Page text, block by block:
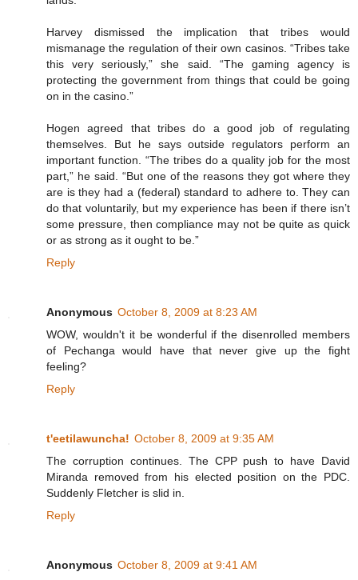
Harvey dismissed the implication that tribes would
mismanage the regulation of their own casinos. “Tribes take
this very seriously,” she said. “The gaming agency is
protecting the government from things that could be going
on in the casino.”
Hogen agreed that tribes do a good job of regulating
themselves. But he says outside regulators perform an
important function. “The tribes do a quality job for the most
part,” he said. “But one of the reasons they got where they
are is they had a (federal) standard to adhere to. They can
do that voluntarily, but my experience has been if there isn’t
some pressure, then compliance may not be quite as quick
or as strong as it ought to be.”
Reply
Anonymous October 8, 2009 at 8:23 AM
WOW, wouldn't it be wonderful if the disenrolled members
of Pechanga would have that never give up the fight
feeling?
Reply
t'eetilawuncha! October 8, 2009 at 9:35 AM
The corruption continues. The CPP push to have David
Miranda removed from his elected position on the PDC.
Suddenly Fletcher is slid in.
Reply
Anonymous October 8, 2009 at 9:41 AM